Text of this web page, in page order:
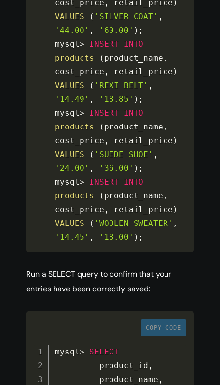
cost_price , retail_price )
VALUES
( 'SILVER COAT' ,
'44.00' , '60.00' ) ;
mysql> INSERT INTO
products
( product_name ,
cost_price , retail_price )
VALUES
( 'REXI BELT' ,
'14.49' , '18.85' ) ;
mysql> INSERT INTO
products
( product_name ,
cost_price , retail_price )
VALUES
( 'SUEDE SHOE' ,
'24.00' , '36.00' ) ;
mysql> INSERT INTO
products
( product_name ,
cost_price , retail_price )
VALUES
( 'WOOLEN SWEATER' ,
'14.45' , '18.00' ) ;
Run a SELECT query to confirm that your
entries have been correctly saved:
COPY CODE
mysql>
SELECT
         product_id
,
         product_name
,